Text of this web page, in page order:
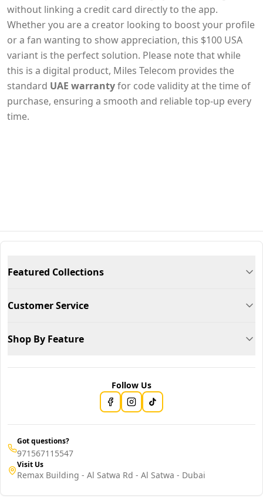
without linking a credit card directly to the app.
Whether you are a creator looking to boost your profile
or a fan wanting to show appreciation, this $100 USA
variant is the perfect solution. Please note that while
this is a digital product, Miles Telecom provides the
standard UAE warrantyfor code validity at the time of
purchase, ensuring a smooth and reliable top-up every
time.
Featured Collections
Customer Service
Shop By Feature
Follow Us
Got questions?
971567115547
Visit Us
Remax Building - Al Satwa Rd - Al Satwa - Dubai